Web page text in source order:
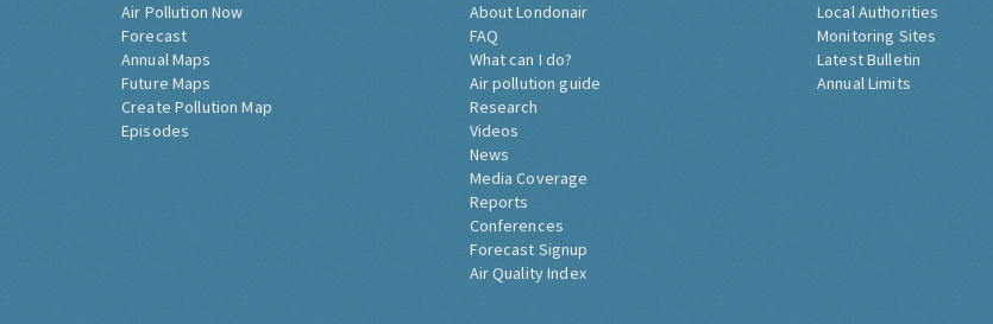
Air Pollution Now
Forecast
Annual Maps
Future Maps
Create Pollution Map
Episodes
About Londonair
FAQ
What can I do?
Air pollution guide
Research
Videos
News
Media Coverage
Reports
Conferences
Forecast Signup
Air Quality Index
Local Authorities
Monitoring Sites
Latest Bulletin
Annual Limits